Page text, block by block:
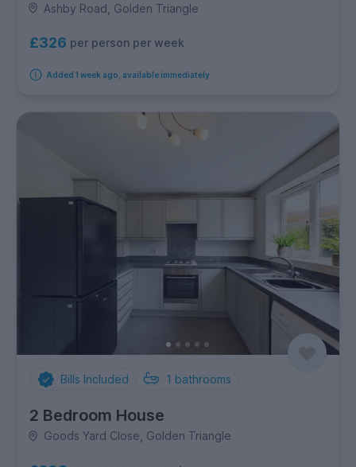
Ashby Road, Golden Triangle
£326 per person per week
Added 1 week ago, available immediately
Bills Included 1 bathrooms
2 Bedroom House
Goods Yard Close, Golden Triangle